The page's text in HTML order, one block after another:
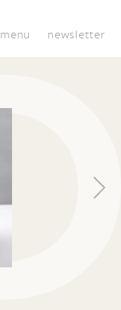
menu newsletter